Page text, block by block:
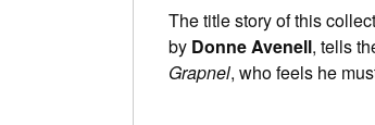
The title story of this
by Donne Avenell, tells
Grapnel, who feels he